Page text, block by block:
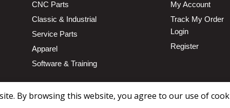
CNC Parts
Classic & Industrial
Service Parts
Apparel
Software & Training
My Account
Track My Order
Login
Register
By browsing this website, you agree to our use of